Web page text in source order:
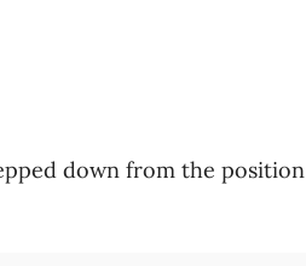
down from the position